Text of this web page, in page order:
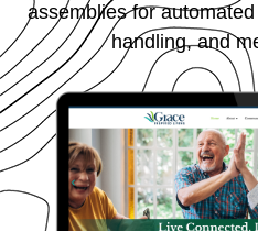
assemblies for
handling, and